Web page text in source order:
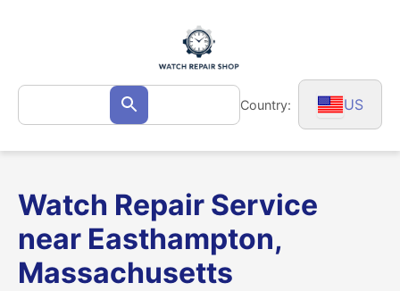
Search
for: Search Country: US
Watch Repair Service
near Easthampton,
Massachusetts